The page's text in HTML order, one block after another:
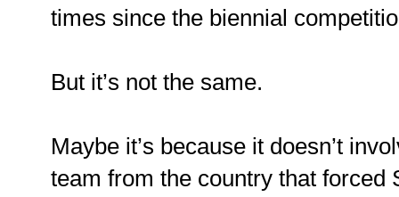
times since the biennial
But it’s not the same.
Maybe it’s because it doesn’t
team from the country that forced